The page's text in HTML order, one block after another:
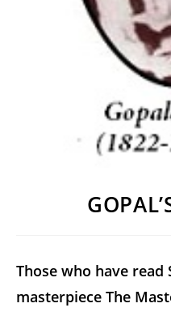
Those who have read
masterpiece The